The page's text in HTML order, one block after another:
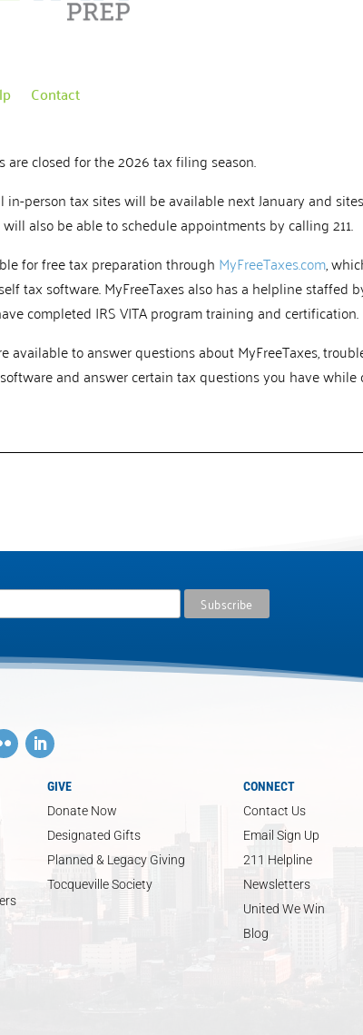
Contact
are closed for the 2026 tax filing season.
in-person tax sites will be available next January and
also be able to schedule appointments by calling 211.
for free tax preparation through MyFreeTaxes.com,
tax software. MyFreeTaxes also has a helpline staffed
completed IRS VITA program training and certification.
available to answer questions about MyFreeTaxes,
and answer certain tax questions you have
GIVE
Donate Now
Designated Gifts
Planned & Legacy Giving
Tocqueville Society
CONNECT
Contact Us
Email Sign Up
211 Helpline
Newsletters
United We Win
Blog